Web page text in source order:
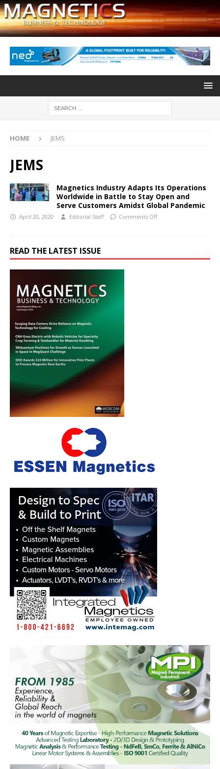
HOME JEMS
JEMS
Magnetics Industry Adapts Its Operations
Worldwide in Battle to Stay Open and
Serve Customers Amidst Global Pandemic
April 20, 2020 Editorial Staff Comments Off
READ THE LATEST ISSUE